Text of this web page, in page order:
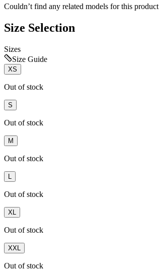
Couldn’t find any related models for this product
Size Selection
Sizes
Size Guide
XS
Out of stock
S
Out of stock
M
Out of stock
Out of stock
XL
Out of stock
XXL
Out of stock